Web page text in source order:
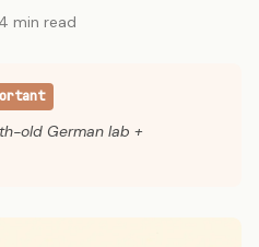
4 min read
old German lab +